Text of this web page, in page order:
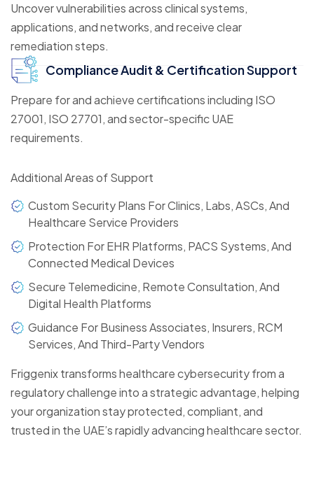
Uncover vulnerabilities across clinical systems,
applications, and networks, and receive clear
remediation steps.
Compliance Audit & Certification Support
Prepare for and achieve certifications including ISO
27001, ISO 27701, and sector-specific UAE
requirements.
Additional Areas of Support
Custom Security Plans For Clinics, Labs, ASCs, And
Healthcare Service Providers
Protection For EHR Platforms, PACS Systems, And
Connected Medical Devices
Secure Telemedicine, Remote Consultation, And
Digital Health Platforms
Guidance For Business Associates, Insurers, RCM
Services, And Third-Party Vendors
Friggenix transforms healthcare cybersecurity from a
regulatory challenge into a strategic advantage, helping
your organization stay protected, compliant, and
trusted in the UAE’s rapidly advancing healthcare sector.